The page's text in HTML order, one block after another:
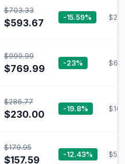
$703.33
$593.67 -15.59%
$999.99
$769.99 -23%
$286.77
$230.00 -19.8%
$179.95
$157.59 -12.43%